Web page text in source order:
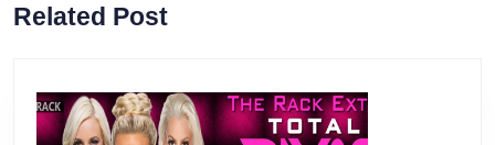
post:
Related Post